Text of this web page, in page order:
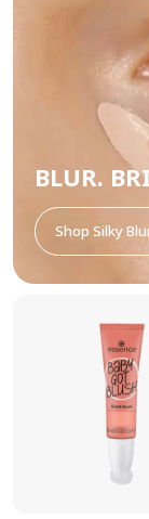
BLUR.
Shop Silky